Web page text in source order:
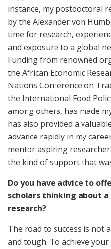
instance, my postdoctoral
by the Alexander von
time for research,
and exposure to a global
Funding from renowned
the African Economic
Nations Conference on
the International Food
among others, has made
has also provided a
advance rapidly in my
mentor aspiring
the kind of support that
Do you have advice to
scholars thinking about a
research?
The road to success is not
and tough. To achieve